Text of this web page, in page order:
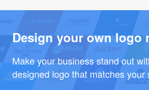
Design your own logo
Make your business stand out
designed logo that matches your